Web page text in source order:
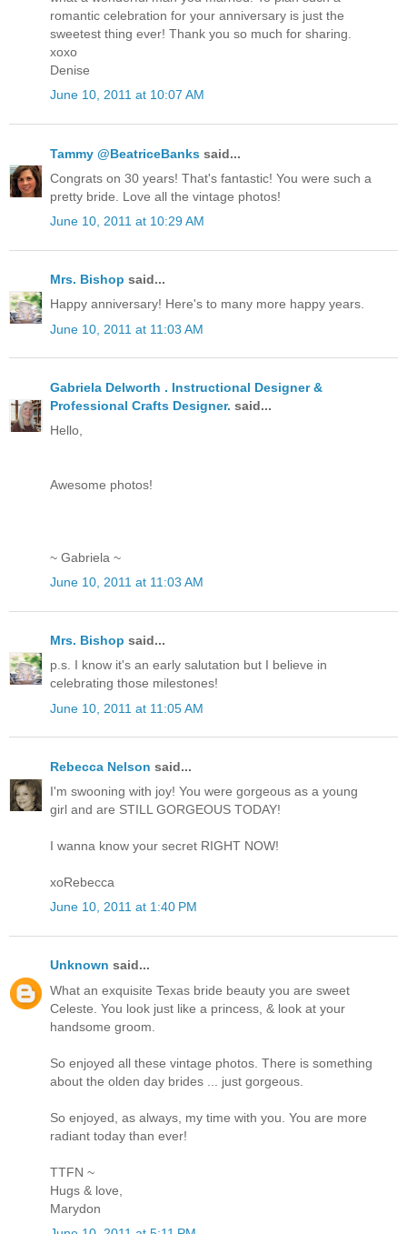
romantic celebration for your anniversary is just the
sweetest thing ever! Thank you so much for sharing.
xoxo
Denise
June 10, 2011 at 10:07 AM
Tammy @BeatriceBanks said...
Congrats on 30 years! That's fantastic! You were such a
pretty bride. Love all the vintage photos!
June 10, 2011 at 10:29 AM
Mrs. Bishop said...
Happy anniversary! Here's to many more happy years.
June 10, 2011 at 11:03 AM
Gabriela Delworth . Instructional Designer &
Professional Crafts Designer. said...
Hello,
Awesome photos!
~ Gabriela ~
June 10, 2011 at 11:03 AM
Mrs. Bishop said...
p.s. I know it's an early salutation but I believe in
celebrating those milestones!
June 10, 2011 at 11:05 AM
Rebecca Nelson said...
I'm swooning with joy! You were gorgeous as a young
girl and are STILL GORGEOUS TODAY!
I wanna know your secret RIGHT NOW!
xoRebecca
June 10, 2011 at 1:40 PM
Unknown said...
What an exquisite Texas bride beauty you are sweet
Celeste. You look just like a princess, & look at your
handsome groom.
So enjoyed all these vintage photos. There is something
about the olden day brides ... just gorgeous.
So enjoyed, as always, my time with you. You are more
radiant today than ever!
TTFN ~
Hugs & love,
Marydon